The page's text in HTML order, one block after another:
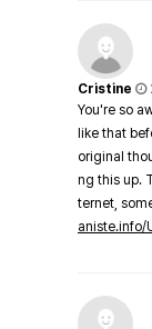
Cristine
You're so
like that
original
ng this up.
ternet,
aniste.info/